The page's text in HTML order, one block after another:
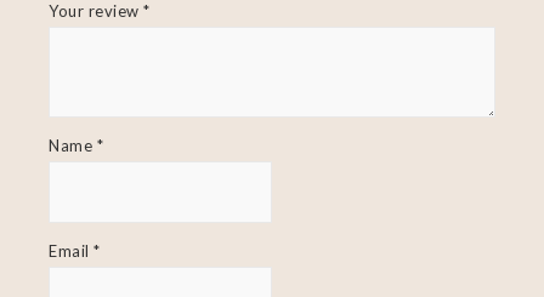
Your review *
Name *
Email *